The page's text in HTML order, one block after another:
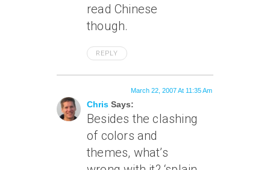
read Chinese
though.
REPLY
Chris Says:
March 22, 2007 At 11:35 Am
Besides the clashing
of colors and
themes, what’s